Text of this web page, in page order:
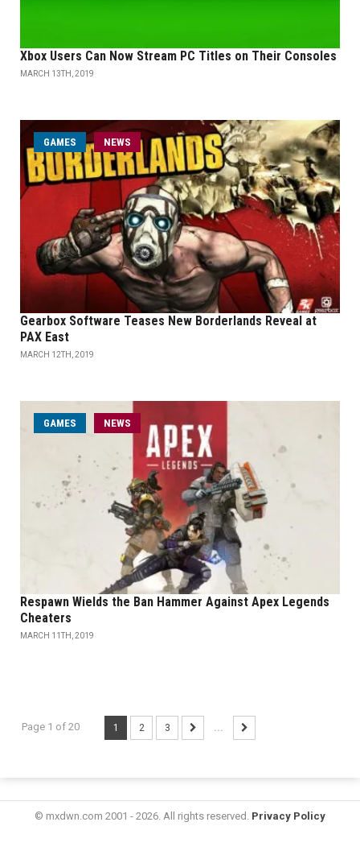
Xbox Users Can Now Stream PC Titles on Their Consoles
MARCH 13TH, 2019
GAMES NEWS
Gearbox Software Teases New Borderlands Reveal at
PAX East
MARCH 12TH, 2019
GAMES NEWS
Respawn Wields the Ban Hammer Against Apex Legends
Cheaters
MARCH 11TH, 2019
Page 1 of 20 1 2 3 ...
© mxdwn.com 2001 - 2026. All rights reserved. Privacy Policy